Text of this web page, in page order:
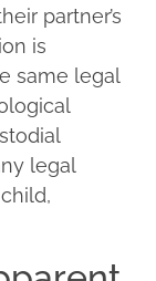
partner’s
is
same legal
legal